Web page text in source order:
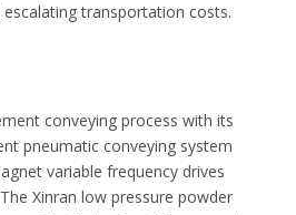
transportation costs.
conveying process with its
pneumatic conveying system
variable frequency drives
Xinran low pressure powder